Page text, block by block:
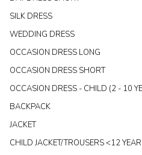
SILK DRESS
WEDDING DRESS
OCCASION DRESS LONG
OCCASION DRESS SHORT
OCCASION DRESS - CHILD (2 - 10
BACKPACK
JACKET
CHILD JACKET/TROUSERS <12